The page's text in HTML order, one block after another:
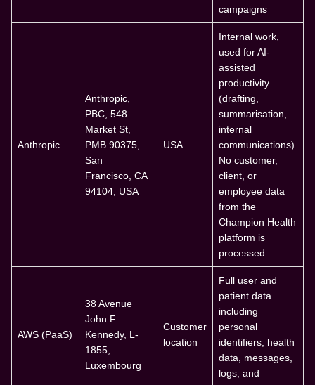
campaigns
Anthropic
Anthropic,
PBC, 548
Market St,
PMB 90375,
San
Francisco, CA
94104, USA
USA
Internal work,
used for AI-
assisted
productivity
(drafting,
summarisation,
internal
communications).
No customer,
client, or
employee data
from the
Champion Health
platform is
processed.
AWS (PaaS)
38 Avenue
John F.
Kennedy, L-
1855,
Luxembourg
Customer
location
Full user and
patient data
including
personal
identifiers, health
data, messages,
logs, and